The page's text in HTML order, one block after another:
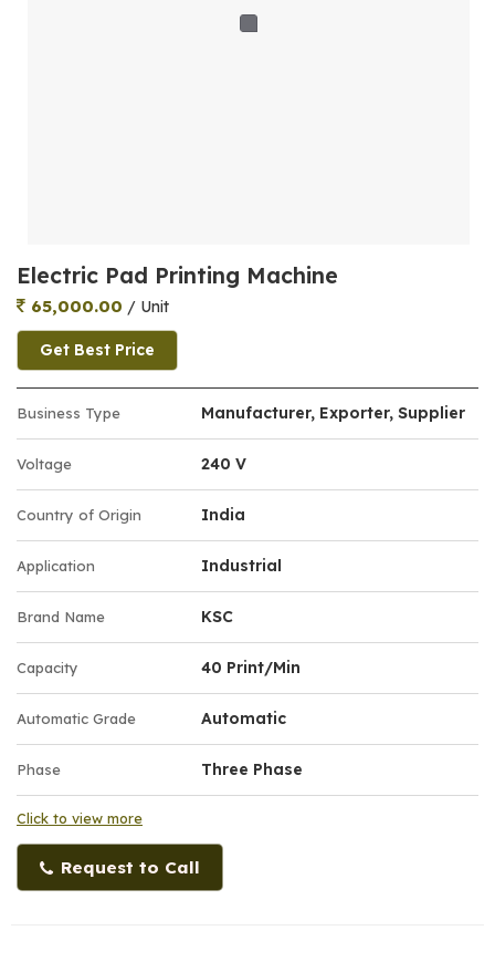
Electric Pad Printing Machine
65,000.00 / Unit
Get Best Price
Business Type Manufacturer, Exporter, Supplier
Voltage 240 V
Country of Origin India
Application Industrial
Brand Name KSC
Capacity 40 Print/Min
Automatic Grade Automatic
Phase Three Phase
Click to view more
Request to Call